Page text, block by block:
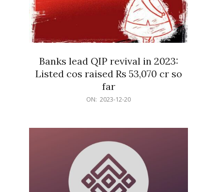
Banks lead QIP revival in 2023:
Listed cos raised Rs 53,070 cr so
far
ON: 2023-12-20